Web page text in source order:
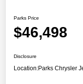
Parks Price
$46,498
Disclosure
Location:Parks Chrysler